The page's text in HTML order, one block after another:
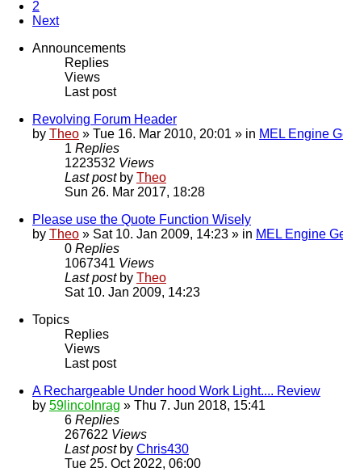
2
Next
Announcements
Replies
Views
Last post
Revolving Forum Header
by Theo » Tue 16. Mar 2010, 20:01 » in MEL Engine
1 Replies
1223532 Views
Last post by Theo
Sun 26. Mar 2017, 18:28
Please use the Quote Function Wisely
by Theo » Sat 10. Jan 2009, 14:23 » in MEL Engine
0 Replies
1067341 Views
Last post by Theo
Sat 10. Jan 2009, 14:23
Topics
Replies
Views
Last post
A Rechargeable Under hood Work Light.... Review
by 59lincolnrag » Thu 7. Jun 2018, 15:41
6 Replies
267622 Views
Last post by Chris430
Tue 25. Oct 2022, 06:00